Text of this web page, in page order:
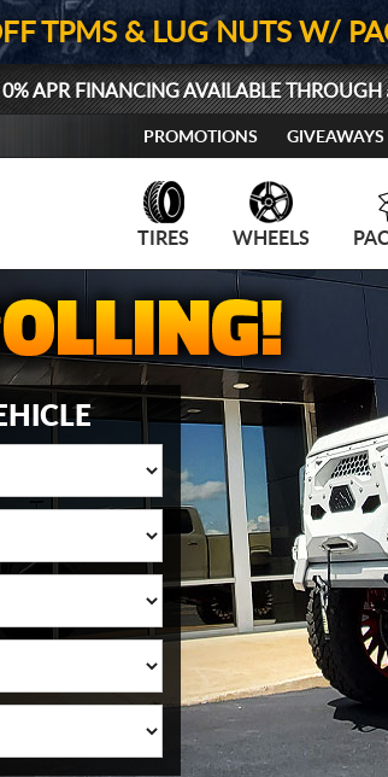
TPMS & LUG NUTS W/
0% APR FINANCING AVAILABLE THROUGH
PROMOTIONS GIVEAWAYS
TIRES WHEELS